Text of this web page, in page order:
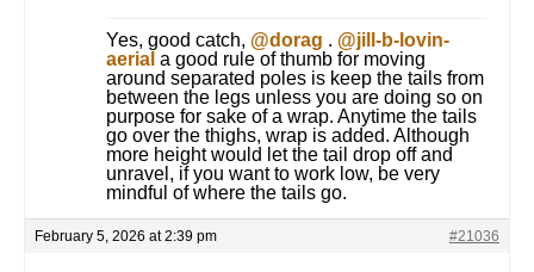
Yes, good catch, @dorag . @jill-b-lovin-
aerial a good rule of thumb for moving
around separated poles is keep the tails from
between the legs unless you are doing so on
purpose for sake of a wrap. Anytime the tails
go over the thighs, wrap is added. Although
more height would let the tail drop off and
unravel, if you want to work low, be very
mindful of where the tails go.
February 5, 2026 at 2:39 pm #21036